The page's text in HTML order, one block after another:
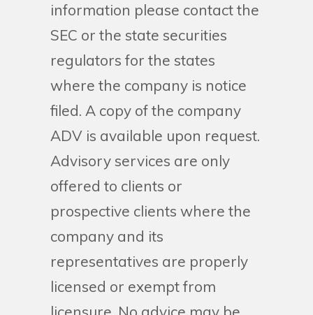
information please contact the
SEC or the state securities
regulators for the states
where the company is notice
filed. A copy of the company
ADV is available upon request.
Advisory services are only
offered to clients or
prospective clients where the
company and its
representatives are properly
licensed or exempt from